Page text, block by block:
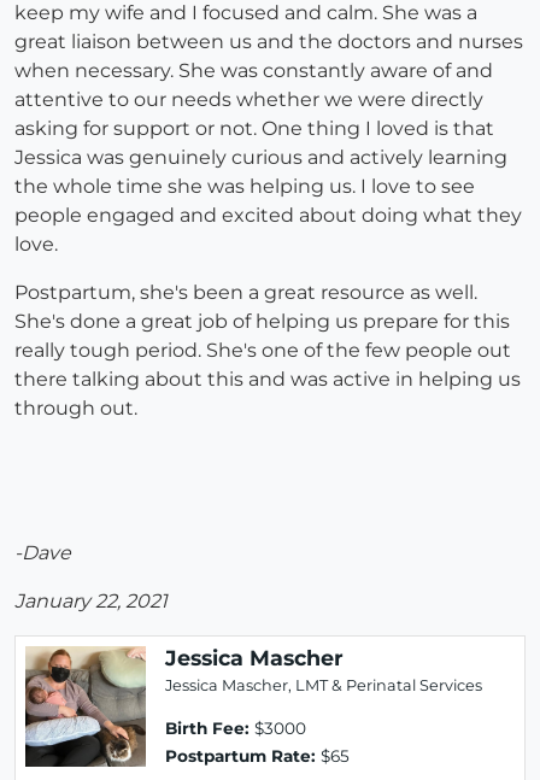
keep my wife and I focused and calm. She was a
great liaison between us and the doctors and nurses
when necessary. She was constantly aware of and
attentive to our needs whether we were directly
asking for support or not. One thing I loved is that
Jessica was genuinely curious and actively learning
the whole time she was helping us. I love to see
people engaged and excited about doing what they
love.
Postpartum, she's been a great resource as well.
She's done a great job of helping us prepare for this
really tough period. She's one of the few people out
there talking about this and was active in helping us
through out.
-Dave
January 22, 2021
Jessica Mascher
Jessica Mascher, LMT & Perinatal Services
Birth Fee: $3000
Postpartum Rate: $65